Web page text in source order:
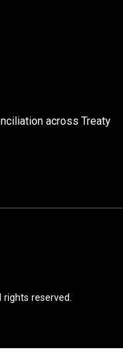
across Treaty
reserved.